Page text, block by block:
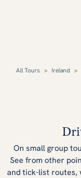
All Tours > Ireland >
On small group
See from other
and tick-list routes,